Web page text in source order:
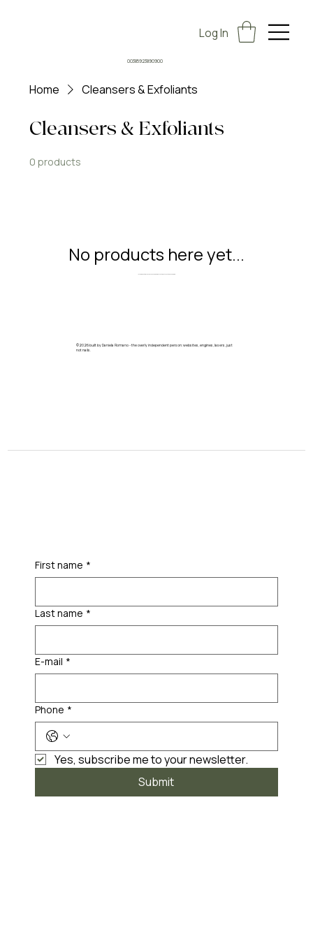
Log In
00385923890900
Home Cleansers & Exfoliants
Cleansers & Exfoliants
0 products
No products here yet...
©2026 built by Daniela Romano - the overly independent person: websites, engines, lasers, just
not nails.
First name *
Last name *
E-mail *
Phone *
Yes, subscribe me to your newsletter.
Submit